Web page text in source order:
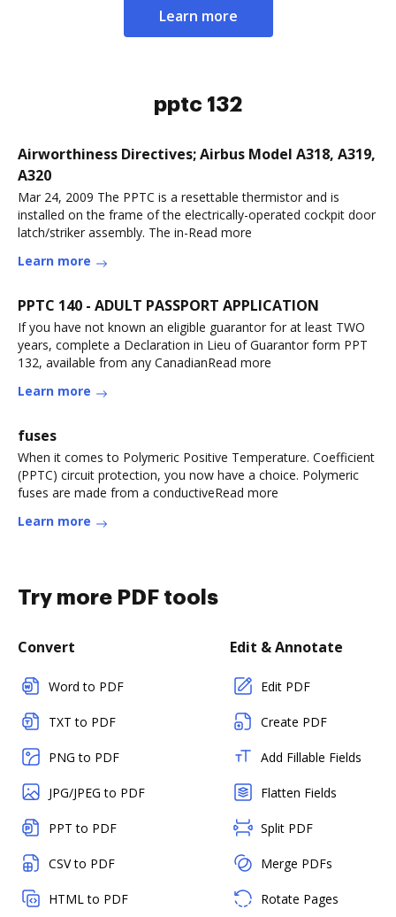
Learn more
pptc 132
Airworthiness Directives; Airbus Model A318, A319,
A320
Mar 24, 2009 The PPTC is a resettable thermistor and is
installed on the frame of the electrically-operated cockpit door
latch/striker assembly. The in-Read more
Learn more
PPTC 140 - ADULT PASSPORT APPLICATION
If you have not known an eligible guarantor for at least TWO
years, complete a Declaration in Lieu of Guarantor form PPT
132, available from any CanadianRead more
Learn more
fuses
When it comes to Polymeric Positive Temperature. Coefficient
(PPTC) circuit protection, you now have a choice. Polymeric
fuses are made from a conductiveRead more
Learn more
Try more PDF tools
Convert
Word to PDF
TXT to PDF
PNG to PDF
JPG/JPEG to PDF
PPT to PDF
CSV to PDF
HTML to PDF
Edit & Annotate
Edit PDF
Create PDF
Add Fillable Fields
Flatten Fields
Split PDF
Merge PDFs
Rotate Pages